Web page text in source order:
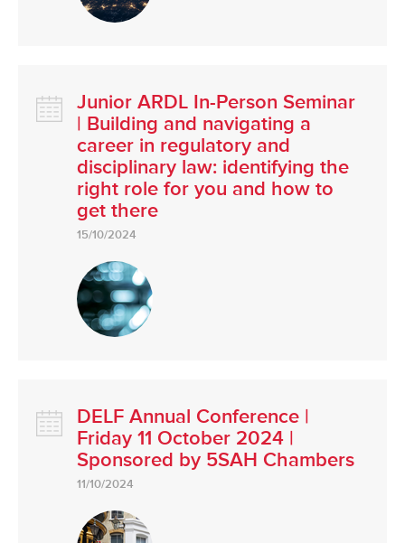
Junior ARDL In-Person Seminar
| Building and navigating a
career in regulatory and
disciplinary law: identifying the
right role for you and how to
get there
15/10/2024
DELF Annual Conference |
Friday 11 October 2024 |
Sponsored by 5SAH Chambers
11/10/2024